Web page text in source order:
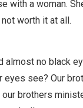
with a woman.
worth it at all.
almost no black
eyes see? Our
brothers